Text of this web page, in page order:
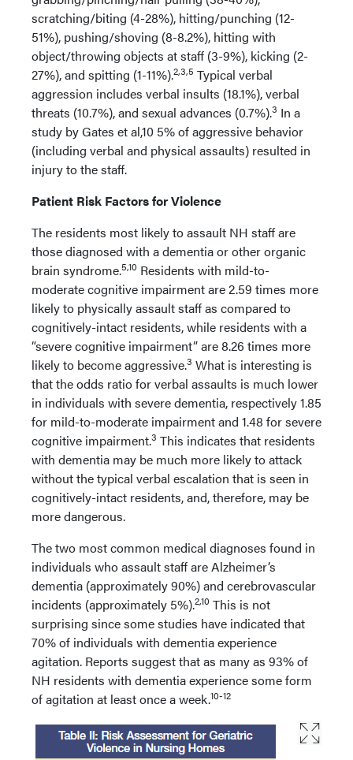
scratching/biting (4-28%), hitting/punching (12-
51%), pushing/shoving (8-8.2%), hitting with
object/throwing objects at staff (3-9%), kicking (2-
27%), and spitting (1-11%).2,3,5 Typical verbal
aggression includes verbal insults (18.1%), verbal
threats (10.7%), and sexual advances (0.7%).3 In a
study by Gates et al,10 5% of aggressive behavior
(including verbal and physical assaults) resulted in
injury to the staff.
Patient Risk Factors for Violence
The residents most likely to assault NH staff are
those diagnosed with a dementia or other organic
brain syndrome.5,10 Residents with mild-to-
moderate cognitive impairment are 2.59 times more
likely to physically assault staff as compared to
cognitively-intact residents, while residents with a
“severe cognitive impairment” are 8.26 times more
likely to become aggressive.3 What is interesting is
that the odds ratio for verbal assaults is much lower
in individuals with severe dementia, respectively 1.85
for mild-to-moderate impairment and 1.48 for severe
cognitive impairment.3 This indicates that residents
with dementia may be much more likely to attack
without the typical verbal escalation that is seen in
cognitively-intact residents, and, therefore, may be
more dangerous.
The two most common medical diagnoses found in
individuals who assault staff are Alzheimer’s
dementia (approximately 90%) and cerebrovascular
incidents (approximately 5%).2,10 This is not
surprising since some studies have indicated that
70% of individuals with dementia experience
agitation. Reports suggest that as many as 93% of
NH residents with dementia experience some form
of agitation at least once a week.10-12